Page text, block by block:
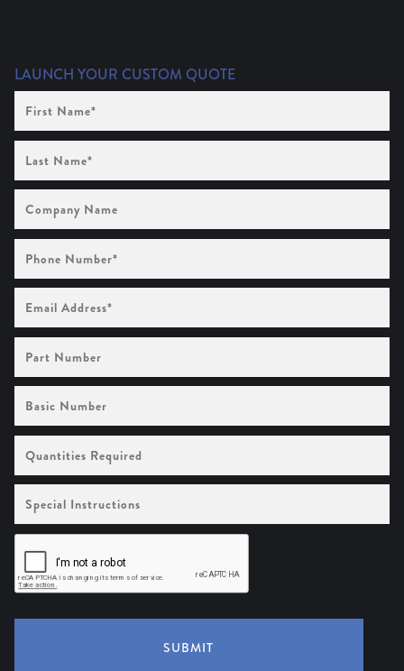
LAUNCH YOUR CUSTOM QUOTE
Name
(Required)
Name (Required)
Name
Number (Required)
Address (Required)
Number
Number
Required
Instructions
SUBMIT